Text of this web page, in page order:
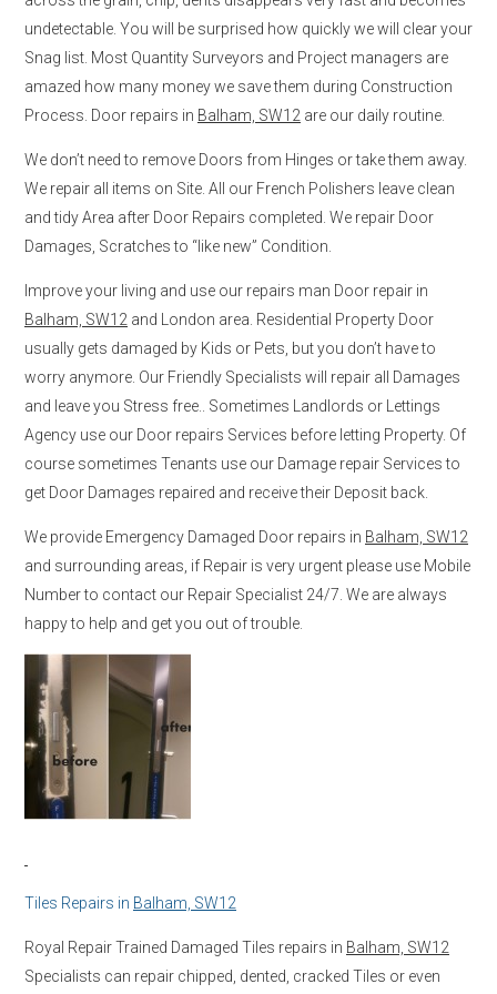
undetectable. You will be surprised how quickly we will clear your
Snag list. Most Quantity Surveyors and Project managers are
amazed how many money we save them during Construction
Process. Door repairs in Balham, SW12 are our daily routine.
We don’t need to remove Doors from Hinges or take them away.
We repair all items on Site. All our French Polishers leave clean
and tidy Area after Door Repairs completed. We repair Door
Damages, Scratches to “like new” Condition.
Improve your living and use our repairs man Door repair in
Balham, SW12 and London area. Residential Property Door
usually gets damaged by Kids or Pets, but you don’t have to
worry anymore. Our Friendly Specialists will repair all Damages
and leave you Stress free.. Sometimes Landlords or Lettings
Agency use our Door repairs Services before letting Property. Of
course sometimes Tenants use our Damage repair Services to
get Door Damages repaired and receive their Deposit back.
We provide Emergency Damaged Door repairs in Balham, SW12
and surrounding areas, if Repair is very urgent please use Mobile
Number to contact our Repair Specialist 24/7. We are always
happy to help and get you out of trouble.
Tiles Repairs in Balham, SW12
Royal Repair Trained Damaged Tiles repairs in Balham, SW12
Specialists can repair chipped, dented, cracked Tiles or even